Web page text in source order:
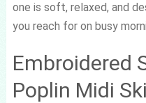
one is soft, relaxed, and
you reach for on busy
Embroidered
Poplin Midi